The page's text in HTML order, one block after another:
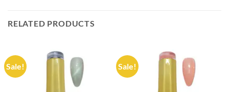
RELATED PRODUCTS
Sale! Sale!